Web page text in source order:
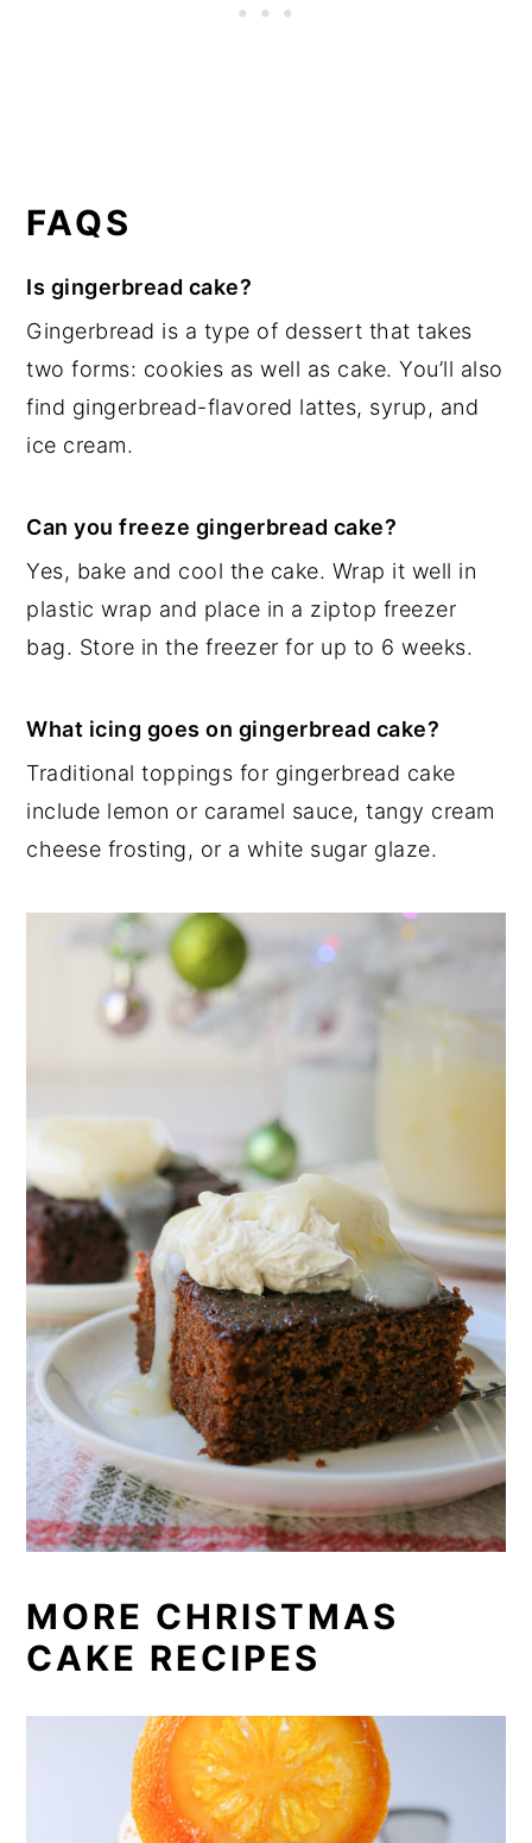
FAQS
Is gingerbread cake?
Gingerbread is a type of dessert that takes
two forms: cookies as well as cake. You’ll also
find gingerbread-flavored lattes, syrup, and
ice cream.
Can you freeze gingerbread cake?
Yes, bake and cool the cake. Wrap it well in
plastic wrap and place in a ziptop freezer
bag. Store in the freezer for up to 6 weeks.
What icing goes on gingerbread cake?
Traditional toppings for gingerbread cake
include lemon or caramel sauce, tangy cream
cheese frosting, or a white sugar glaze.
MORE CHRISTMAS
CAKE RECIPES